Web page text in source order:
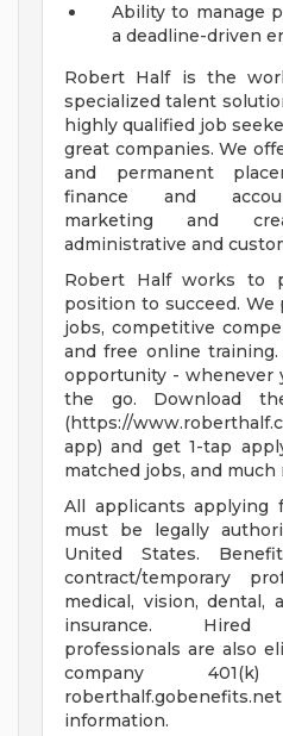
Ability to manage
a deadline-driven
Robert Half is the
specialized talent
highly qualified job
great companies. We
and permanent
finance and
marketing and
administrative and
Robert Half works to
position to succeed.
jobs, competitive
and free online
opportunity - whenever
the go. Download
(https://
app) and get 1-tap
matched jobs, and much
All applicants applying
must be legally
United States.
contract/temporary
medical, vision, dental,
insurance. Hired
professionals are also
company
information.